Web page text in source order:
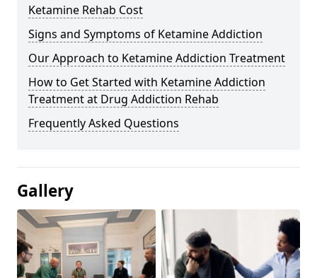
Ketamine Rehab Cost
Signs and Symptoms of Ketamine Addiction
Our Approach to Ketamine Addiction Treatment
How to Get Started with Ketamine Addiction
Treatment at Drug Addiction Rehab
Frequently Asked Questions
Gallery